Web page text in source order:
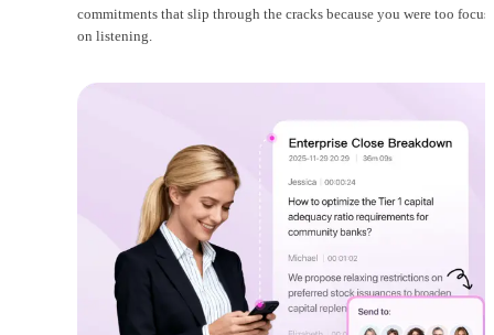
commitments that slip through the cracks because you were too
on listening.